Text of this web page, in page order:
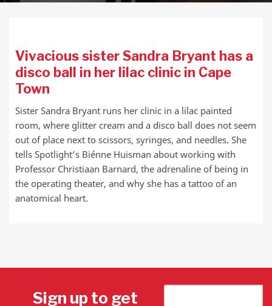
Vivacious sister Sandra Bryant has a
disco ball in her lilac clinic in Cape
Town
Sister Sandra Bryant runs her clinic in a lilac painted
room, where glitter cream and a disco ball does not seem
out of place next to scissors, syringes, and needles. She
tells Spotlight’s Biénne Huisman about working with
Professor Christiaan Barnard, the adrenaline of being in
the operating theater, and why she has a tattoo of an
anatomical heart.
Sign up to get